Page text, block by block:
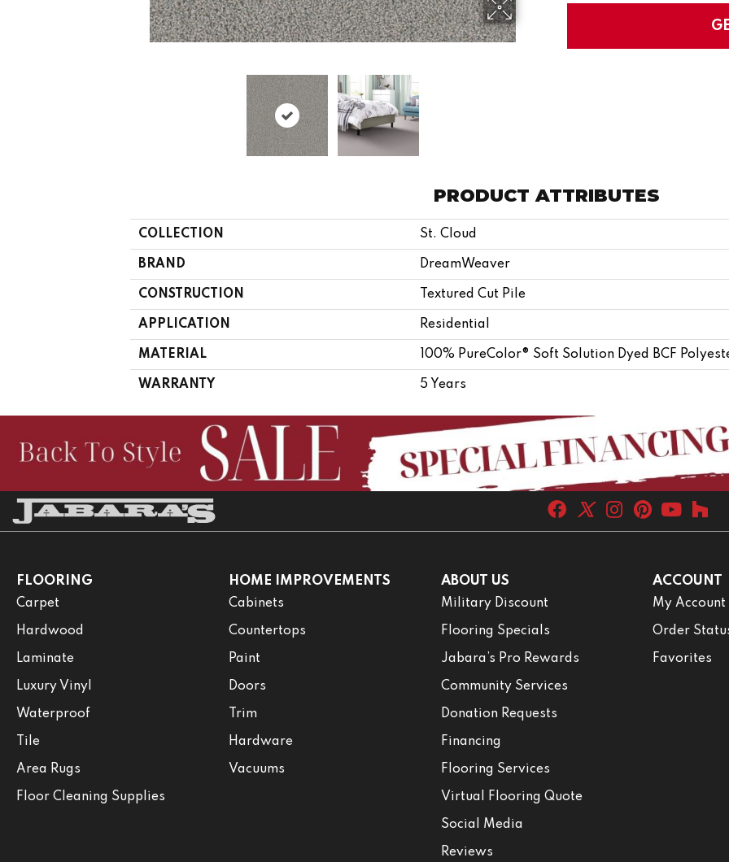
PRODUCT ATTRIBUTES
COLLECTION St. Cloud
BRAND DreamWeaver
CONSTRUCTION Textured Cut Pile
APPLICATION Residential
MATERIAL 100% PureColor® Soft Solution Dyed BCF
WARRANTY 5 Years
FLOORING
Carpet
Hardwood
Laminate
Luxury Vinyl
Waterproof
Tile
Area Rugs
Floor Cleaning Supplies
HOME IMPROVEMENTS
Cabinets
Countertops
Paint
Doors
Trim
Hardware
Vacuums
ABOUT US
Military Discount
Flooring Specials
Jabara’s Pro Rewards
Community Services
Donation Requests
Financing
Flooring Services
Virtual Flooring Quote
Social Media
Reviews
ACCOUNT
My Account
Order
Favorites